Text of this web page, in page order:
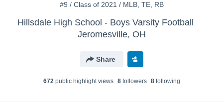
#9 / Class of 2021 / MLB, TE, RB
Hillsdale High School - Boys Varsity Football
Jeromesville, OH
Share
672public highlight views 8followers 8following